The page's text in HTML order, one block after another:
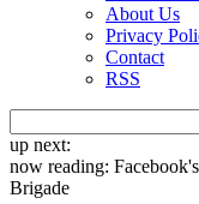
About Us
Privacy
Contact
RSS
up next:
now reading:
Brigade